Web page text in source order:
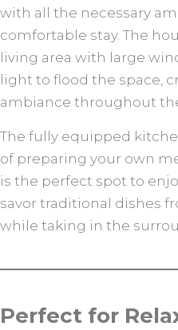
with all the necessary
comfortable stay. The
living area with large
light to flood the space,
ambiance throughout
The fully equipped
of preparing your own
is the perfect spot to
savor traditional dishes
while taking in the
Perfect for